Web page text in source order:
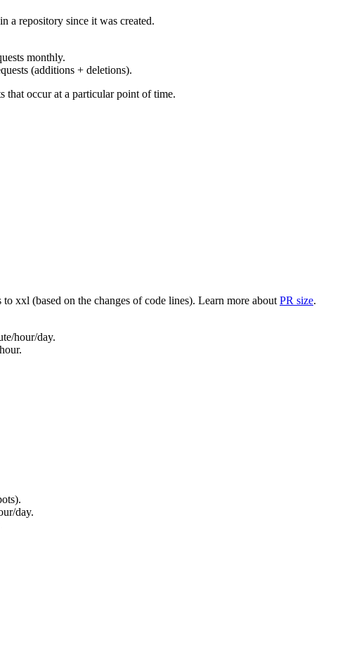
a repository since it was created.
monthly.
(additions + deletions).
that occur at a particular point of time.
xxl (based on the changes of code lines). Learn more about PR size.
hour/day.
day.